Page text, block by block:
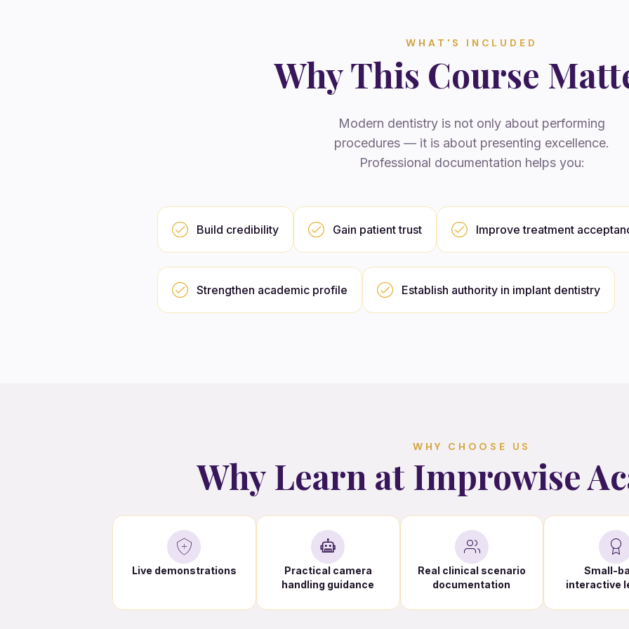
WHAT'S INCLUDED
Why This Course
Modern dentistry is not only about performing
procedures — it is about presenting excellence.
Professional documentation helps you:
Build credibility Gain patient trust Improve treatment
Strengthen academic profile Establish authority in implant dentistry
WHY CHOOSE US
Why Learn at Improwise
Live demonstrations
Practical camera
handling guidance
Real clinical scenario
documentation
Small-
interactive